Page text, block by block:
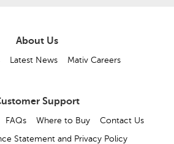
About Us
Latest News Mativ Careers
Support
FAQs Where to Buy
Contact Us
Statement and Privacy Policy